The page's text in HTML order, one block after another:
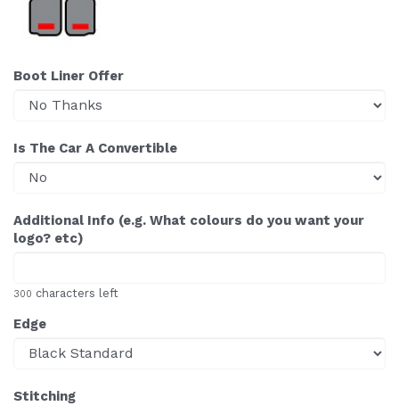
Boot Liner Offer
Is The Car A Convertible
Additional Info (e.g. What colours do you want your
logo? etc)
300 characters left
Edge
Stitching